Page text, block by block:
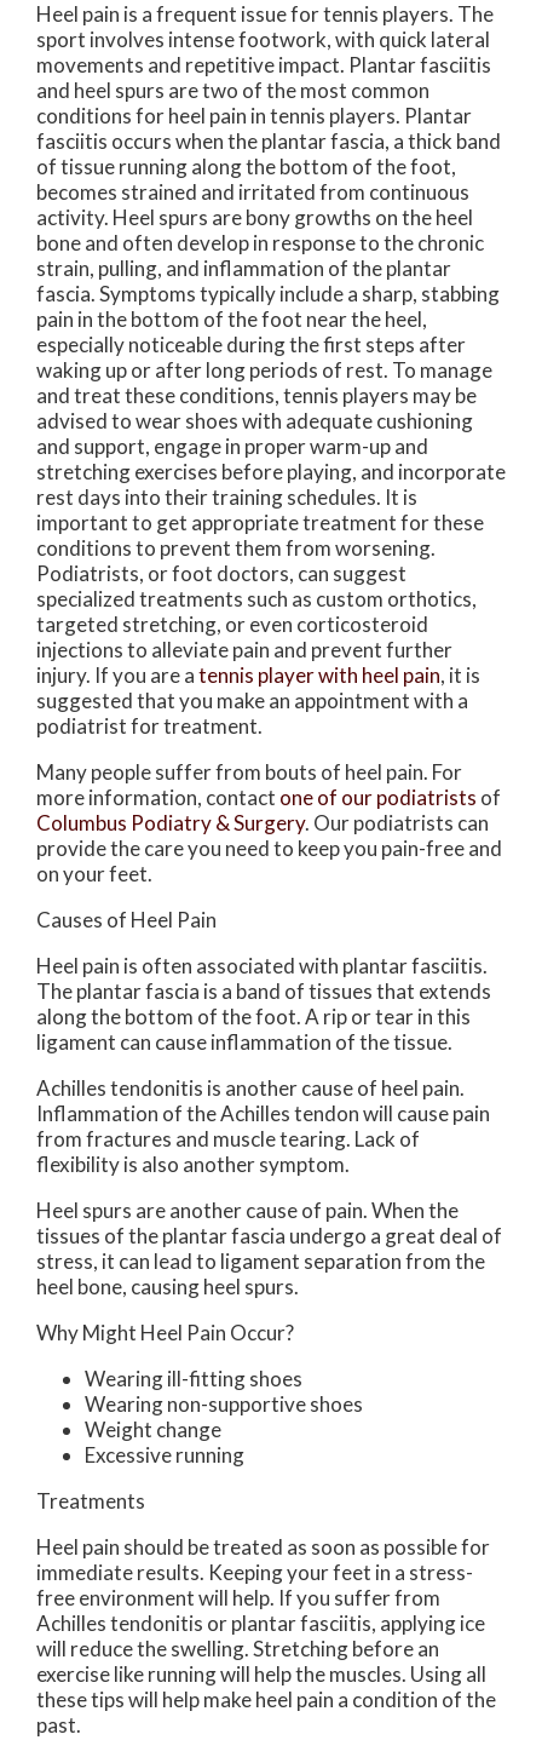
Heel pain is a frequent issue for tennis players. The
sport involves intense footwork, with quick lateral
movements and repetitive impact. Plantar fasciitis
and heel spurs are two of the most common
conditions for heel pain in tennis players. Plantar
fasciitis occurs when the plantar fascia, a thick band
of tissue running along the bottom of the foot,
becomes strained and irritated from continuous
activity. Heel spurs are bony growths on the heel
bone and often develop in response to the chronic
strain, pulling, and inflammation of the plantar
fascia. Symptoms typically include a sharp, stabbing
pain in the bottom of the foot near the heel,
especially noticeable during the first steps after
waking up or after long periods of rest. To manage
and treat these conditions, tennis players may be
advised to wear shoes with adequate cushioning
and support, engage in proper warm-up and
stretching exercises before playing, and incorporate
rest days into their training schedules. It is
important to get appropriate treatment for these
conditions to prevent them from worsening.
Podiatrists, or foot doctors, can suggest
specialized treatments such as custom orthotics,
targeted stretching, or even corticosteroid
injections to alleviate pain and prevent further
injury. If you are atennis player with heel pain, it is
suggested that you make an appointment with a
podiatrist for treatment.
Many people suffer from bouts of heel pain. For
more information, contact one of our podiatrists of
Columbus Podiatry & Surgery. Our podiatrists can
provide the care you need to keep you pain-free and
on your feet.
Causes of Heel Pain
Heel pain is often associated with plantar fasciitis.
The plantar fascia is a band of tissues that extends
along the bottom of the foot. A rip or tear in this
ligament can cause inflammation of the tissue.
Achilles tendonitis is another cause of heel pain.
Inflammation of the Achilles tendon will cause pain
from fractures and muscle tearing. Lack of
flexibility is also another symptom.
Heel spurs are another cause of pain. When the
tissues of the plantar fascia undergo a great deal of
stress, it can lead to ligament separation from the
heel bone, causing heel spurs.
Why Might Heel Pain Occur?
Wearing ill-fitting shoes
Wearing non-supportive shoes
Weight change
Excessive running
Treatments
Heel pain should be treated as soon as possible for
immediate results. Keeping your feet in a stress-
free environment will help. If you suffer from
Achilles tendonitis or plantar fasciitis, applying ice
will reduce the swelling. Stretching before an
exercise like running will help the muscles. Using all
these tips will help make heel pain a condition of the
past.